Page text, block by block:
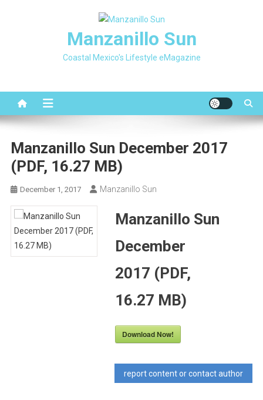
Manzanillo Sun
Coastal Mexico's Lifestyle eMagazine
Manzanillo Sun December 2017
(PDF, 16.27 MB)
December 1, 2017 Manzanillo Sun
Manzanillo Sun
December
2017 (PDF,
16.27 MB)
Download Now!
report content or contact author